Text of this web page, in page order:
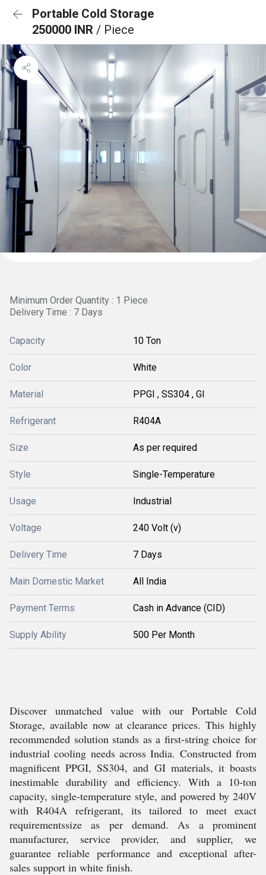
Portable Cold Storage
250000 INR / Piece
Minimum Order Quantity : 1 Piece
Delivery Time : 7 Days
Capacity 10 Ton
Color White
Material PPGI , SS304 , GI
Refrigerant R404A
Size As per required
Style Single-Temperature
Usage Industrial
Voltage 240 Volt (v)
Delivery Time 7 Days
Main Domestic Market All India
Payment Terms Cash in Advance (CID)
Supply Ability 500 Per Month
Discover unmatched value with our Portable Cold
Storage, available now at clearance prices. This highly
recommended solution stands as a first-string choice for
industrial cooling needs across India. Constructed from
magnificent PPGI, SS304, and GI materials, it boasts
inestimable durability and efficiency. With a 10-ton
capacity, single-temperature style, and powered by 240V
with R404A refrigerant, its tailored to meet exact
requirementssize as per demand. As a prominent
manufacturer, service provider, and supplier, we
guarantee reliable performance and exceptional after-
sales support in white finish.